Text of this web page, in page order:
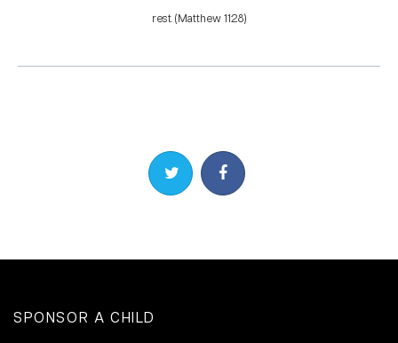
rest. (Matthew 11:28)
Share on TwitterShare on Facebook
SPONSOR A CHILD